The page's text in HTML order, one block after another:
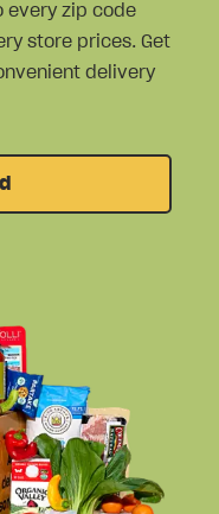
every zip code
store prices. Get
delivery